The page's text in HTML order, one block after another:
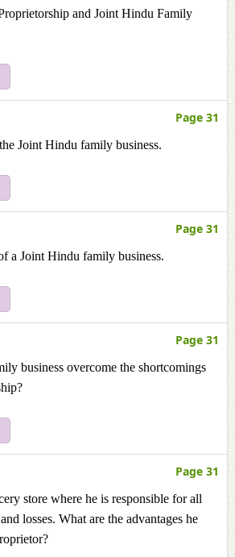
and Joint Hindu Family
Page 31
Joint Hindu family business.
Page 31
a Joint Hindu family business.
Page 31
business overcome the shortcomings
Page 31
store where he is responsible for all
losses. What are the advantages he